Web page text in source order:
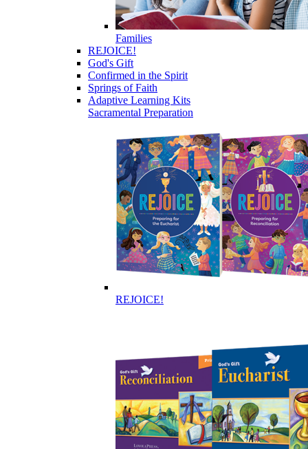
Families
REJOICE!
God's Gift
Confirmed in the Spirit
Springs of Faith
Adaptive Learning Kits
Sacramental Preparation
REJOICE!